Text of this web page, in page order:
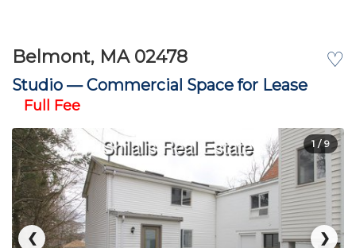
♡
Belmont, MA 02478
Studio —Commercial Space for Lease
Full Fee
❮ ❯
1 / 9